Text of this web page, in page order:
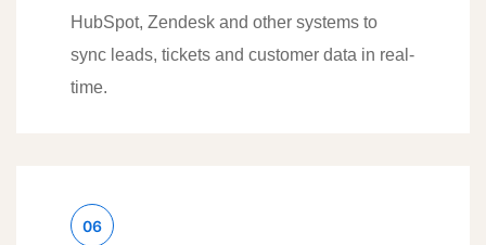
HubSpot, Zendesk and other systems to
sync leads, tickets and customer data in real-
time.
06